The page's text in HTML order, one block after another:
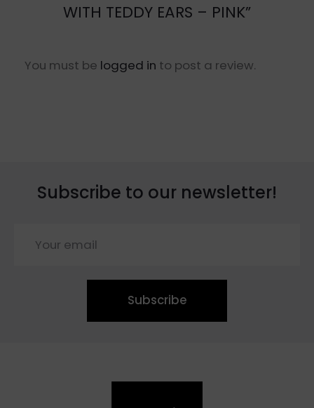
WITH TEDDY EARS – PINK”
You must be logged in to post a review.
Subscribe to our newsletter!
Subscribe